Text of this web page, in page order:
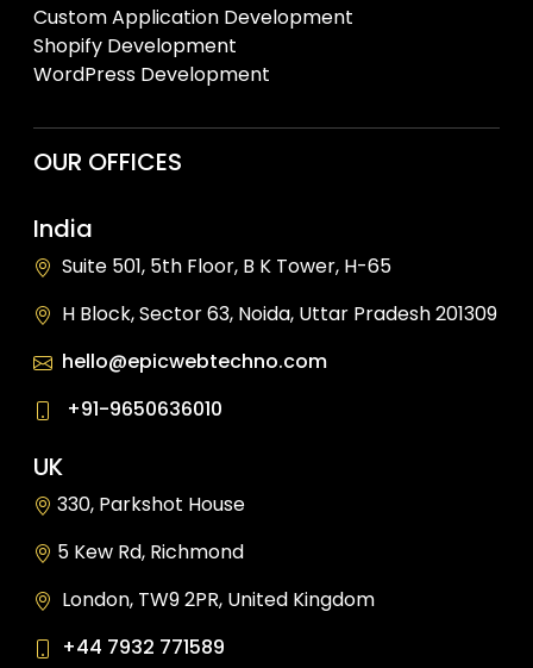
Custom Application Development
Shopify Development
WordPress Development
OUR OFFICES
India
Suite 501, 5th Floor, B K Tower, H-65
H Block, Sector 63, Noida, Uttar Pradesh 201309
hello@epicwebtechno.com
+91-9650636010
UK
330, Parkshot House
5 Kew Rd, Richmond
London, TW9 2PR, United Kingdom
+44 7932 771589